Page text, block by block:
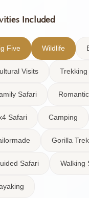
Included
Five Wildlife
Visits Trekking
Safari
Safari Camping
Gorilla
Safari Walking